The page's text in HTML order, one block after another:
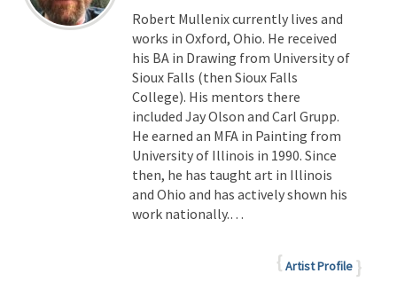
Robert Mullenix currently lives and
works in Oxford, Ohio. He received
his BA in Drawing from University of
Sioux Falls (then Sioux Falls
College). His mentors there
included Jay Olson and Carl Grupp.
He earned an MFA in Painting from
University of Illinois in 1990. Since
then, he has taught art in Illinois
and Ohio and has actively shown his
work nationally.…
Artist Profile